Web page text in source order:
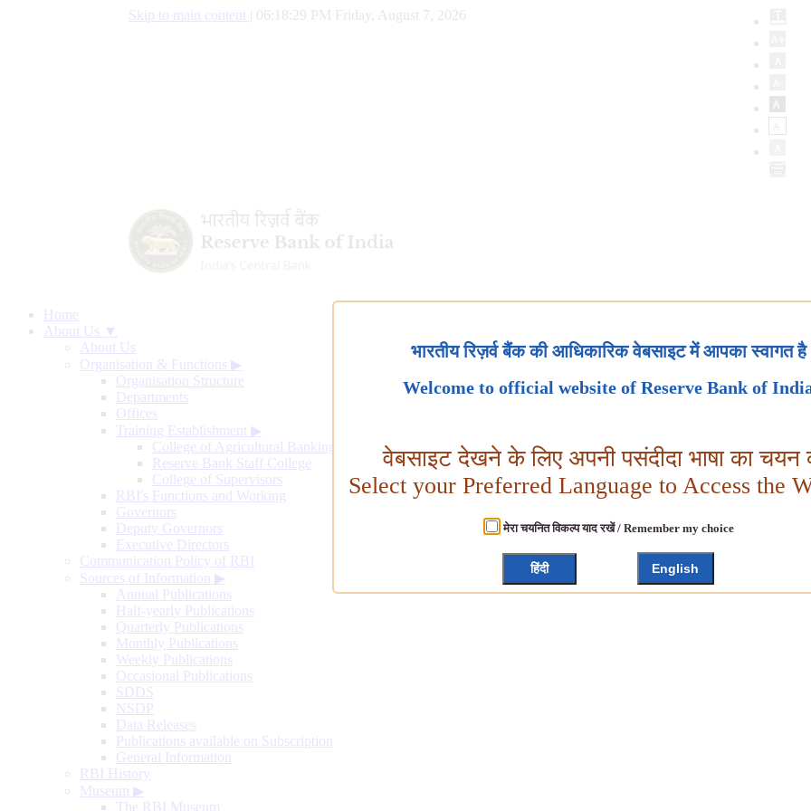
Skip to main content 06:18:30 PM Friday, August 7, 2026
Home
About Us ▼
About Us
Organisation & Functions ▶
Organisation Structure
Departments
Offices
Training Establishment ▶
College of Agricultural Banking
Reserve Bank Staff College
College of Supervisors
RBI's Functions and Working
Governors
Deputy Governors
Executive Directors
Communication Policy of RBI
Sources of Information ▶
Annual Publications
Half-yearly Publications
Quarterly Publications
Monthly Publications
Weekly Publications
Occasional Publications
SDDS
NSDP
Data Releases
Publications available on Subscription
General Information
RBI History
Museum ▶
The RBI Museum
भारतीय रिज़र्व बैंक की आधिकारिक वेबसाइट में आपका स्वागत है
Welcome to official website of Reserve Bank of
वेबसाइट देखने के लिए अपनी पसंदीदा भाषा का चयन
Select your Preferred Language to Access the
मेरा चयनित विकल्प याद रखें / Remember my choice
हिंदी English